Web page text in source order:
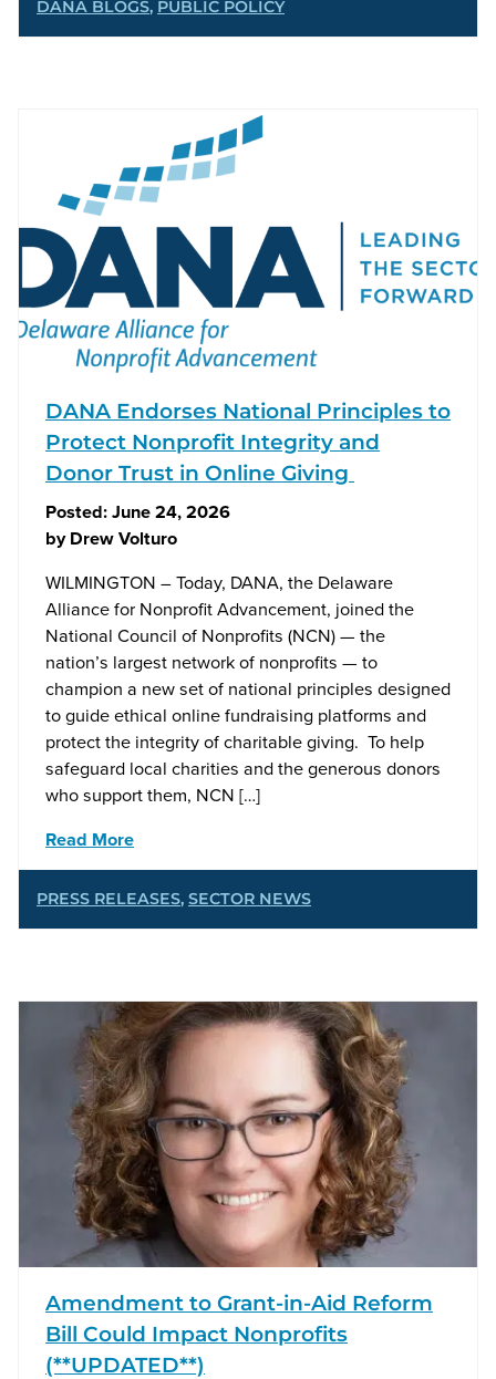
DANA BLOGS, PUBLIC POLICY
DANA Endorses National Principles to
Protect Nonprofit Integrity and
Donor Trust in Online Giving
Posted:June 24, 2026
byDrew Volturo
WILMINGTON – Today, DANA, the Delaware
Alliance for Nonprofit Advancement, joined the
National Council of Nonprofits (NCN) — the
nation’s largest network of nonprofits — to
champion a new set of national principles designed
to guide ethical online fundraising platforms and
protect the integrity of charitable giving. To help
safeguard local charities and the generous donors
who support them, NCN […]
Read More
PRESS RELEASES, SECTOR NEWS
Amendment to Grant-in-Aid Reform
Bill Could Impact Nonprofits
(**UPDATED**)